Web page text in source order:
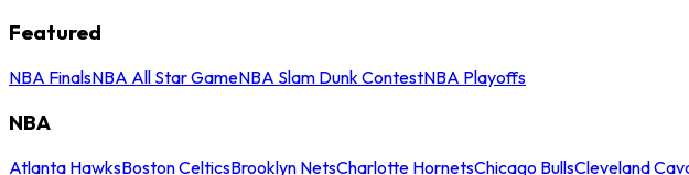
Featured
NBA FinalsNBA All Star GameNBA Slam Dunk ContestNBA Playoffs
NBA
Atlanta HawksBoston CelticsBrooklyn NetsCharlotte HornetsChicago BullsCleveland